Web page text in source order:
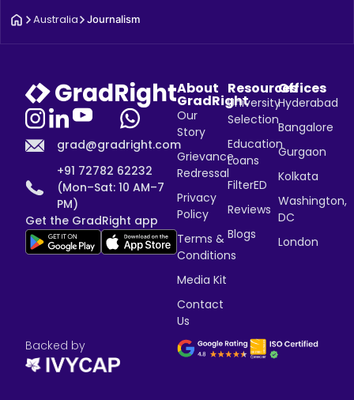
Australia Journalism
grad@gradright.com
+91 72782 62232
(Mon–Sat: 10 AM–7
PM)
Get the GradRight app
About
GradRight
Our
Story
Grievance
Redressal
Privacy
Policy
Terms &
Conditions
Media Kit
Contact
Us
Resources
University
Selection
Education
Loans
FilterED
Reviews
Blogs
Offices
Hyderabad
Bangalore
Gurgaon
Kolkata
Washington,
DC
London
Backed by